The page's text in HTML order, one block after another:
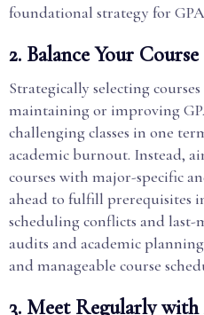
foundational strategy for
2. Balance Your
Strategically selecting
maintaining or improving
challenging classes in one
academic burnout. Instead,
courses with major-specific
ahead to fulfill prerequisites
scheduling conflicts and last-
audits and academic
and manageable course
3. Meet Regularly